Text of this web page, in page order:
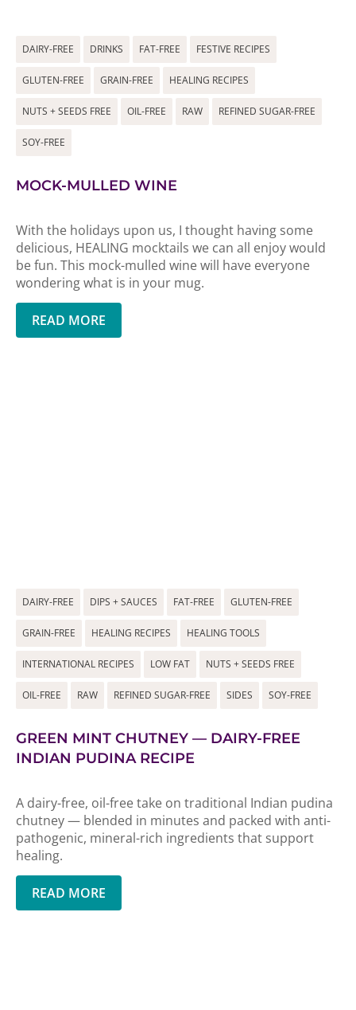
DAIRY-FREE DRINKS FAT-FREE FESTIVE RECIPES
GLUTEN-FREE GRAIN-FREE HEALING RECIPES
NUTS + SEEDS FREE OIL-FREE RAW REFINED SUGAR-FREE
SOY-FREE
MOCK-MULLED WINE
With the holidays upon us, I thought having some
delicious, HEALING mocktails we can all enjoy would
be fun. This mock-mulled wine will have everyone
wondering what is in your mug.
READ MORE
DAIRY-FREE DIPS + SAUCES FAT-FREE GLUTEN-FREE
GRAIN-FREE HEALING RECIPES HEALING TOOLS
INTERNATIONAL RECIPES LOW FAT NUTS + SEEDS FREE
OIL-FREE RAW REFINED SUGAR-FREE SIDES SOY-FREE
GREEN MINT CHUTNEY — DAIRY-FREE
INDIAN PUDINA RECIPE
A dairy-free, oil-free take on traditional Indian pudina
chutney — blended in minutes and packed with anti-
pathogenic, mineral-rich ingredients that support
healing.
READ MORE